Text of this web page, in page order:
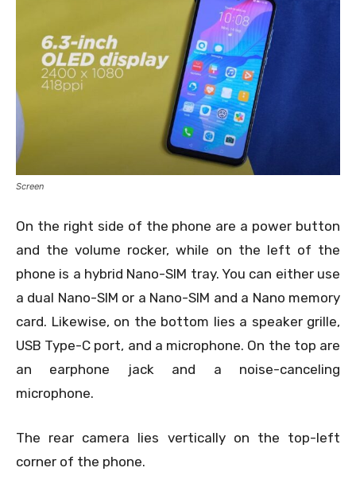
Screen
On the right side of the phone are a power button
and the volume rocker, while on the left of the
phone is a hybrid Nano-SIM tray. You can either use
a dual Nano-SIM or a Nano-SIM and a Nano memory
card. Likewise, on the bottom lies a speaker grille,
USB Type-C port, and a microphone. On the top are
an earphone jack and a noise-canceling
microphone.
The rear camera lies vertically on the top-left
corner of the phone.